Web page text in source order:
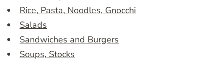
Rice, Pasta, Noodles, Gnocchi
Salads
Sandwiches and Burgers
Soups, Stocks